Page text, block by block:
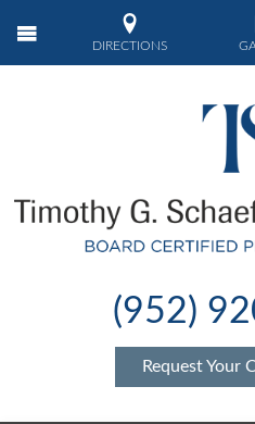
DIRECTIONS
(952)
Request Your